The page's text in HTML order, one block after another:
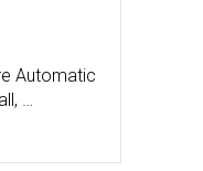
Automatic
…